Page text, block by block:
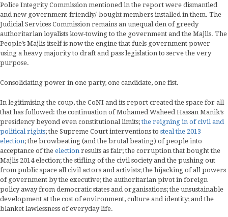
Police Integrity Commission mentioned in the report were dismantled
and new government-friendly/-bought members installed in them. The
Judicial Services Commission remains an unequal den of greedy
authoritarian loyalists kow-towing to the government and the Majlis. The
People’s Majlis itself is now the engine that fuels government power
using a heavy majority to draft and pass legislation to serve the very
purpose.
Consolidating power in one party, one candidate, one fist.
In legitimising the coup, the CoNI and its report created the space for all
that has followed: the continuation of Mohamed Waheed Hassan Manik’s
presidency beyond even constitutional limits;the reigning in of civil and
political rights; the Supreme Court interventions to steal the 2013
election; the browbeating (and the brutal beating) of people into
acceptance of the election results as fair; the corruption that bought the
Majlis 2014 election; the stifling of the civil society and the pushing out
from public space all civil actors and activists; the hijacking of all powers
of government by the executive; the authoritarian pivot in foreign
policy away from democratic states and organisations; the unsustainable
development at the cost of environment, culture and identity; and the
blanket lawlessness of everyday life.